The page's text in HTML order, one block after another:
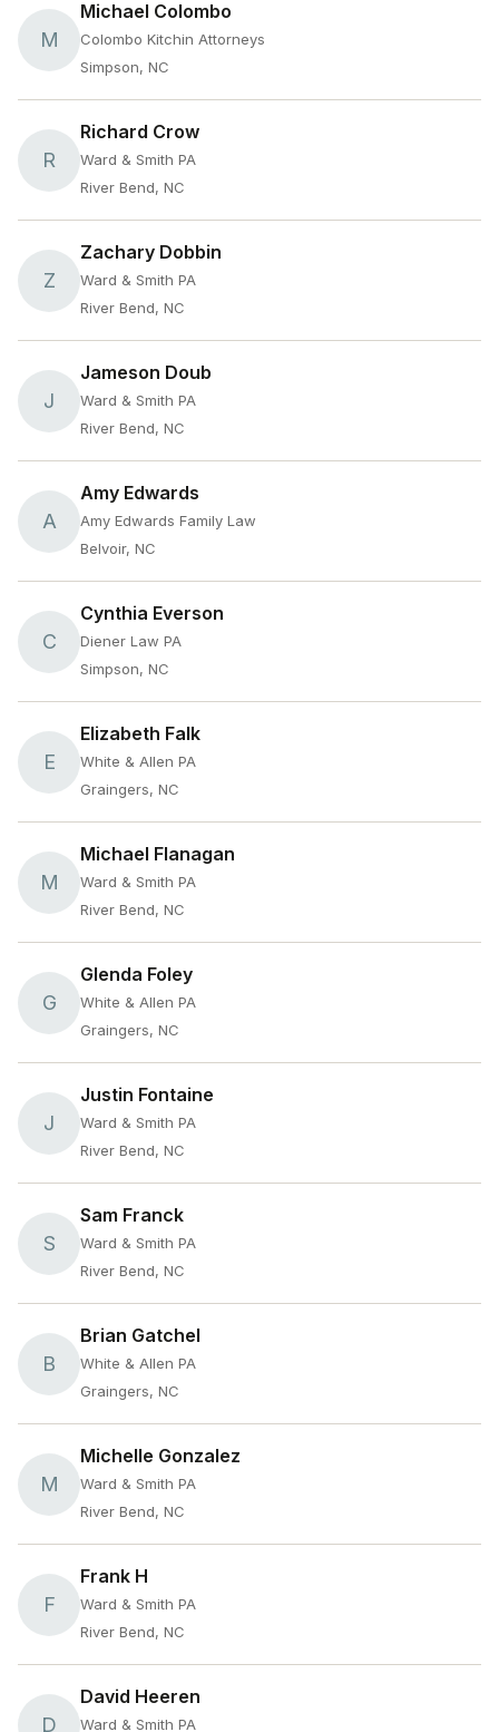
M
Michael Colombo
Colombo Kitchin Attorneys
Simpson, NC
R
Richard Crow
Ward & Smith PA
River Bend, NC
Z
Zachary Dobbin
Ward & Smith PA
River Bend, NC
J
Jameson Doub
Ward & Smith PA
River Bend, NC
A
Amy Edwards
Amy Edwards Family Law
Belvoir, NC
C
Cynthia Everson
Diener Law PA
Simpson, NC
E
Elizabeth Falk
White & Allen PA
Graingers, NC
M
Michael Flanagan
Ward & Smith PA
River Bend, NC
G
Glenda Foley
White & Allen PA
Graingers, NC
J
Justin Fontaine
Ward & Smith PA
River Bend, NC
S
Sam Franck
Ward & Smith PA
River Bend, NC
B
Brian Gatchel
White & Allen PA
Graingers, NC
M
Michelle Gonzalez
Ward & Smith PA
River Bend, NC
F
Frank H
Ward & Smith PA
River Bend, NC
D
David Heeren
Ward & Smith PA